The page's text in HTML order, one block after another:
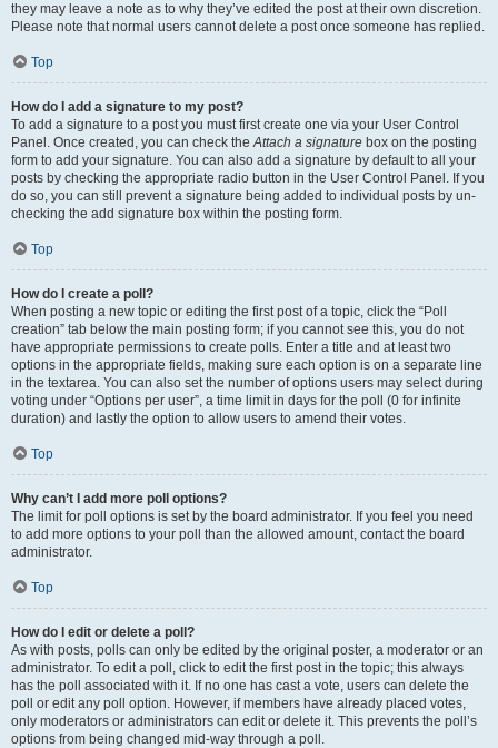
they may leave a note as to why they’ve edited the post at their own discretion.
Please note that normal users cannot delete a post once someone has replied.
Top
How do I add a signature to my post?
To add a signature to a post you must first create one via your User Control
Panel. Once created, you can check theAttach a signature box on the posting
form to add your signature. You can also add a signature by default to all your
posts by checking the appropriate radio button in the User Control Panel. If you
do so, you can still prevent a signature being added to individual posts by un-
checking the add signature box within the posting form.
Top
How do I create a poll?
When posting a new topic or editing the first post of a topic, click the “Poll
creation” tab below the main posting form; if you cannot see this, you do not
have appropriate permissions to create polls. Enter a title and at least two
options in the appropriate fields, making sure each option is on a separate line
in the textarea. You can also set the number of options users may select during
voting under “Options per user”, a time limit in days for the poll (0 for infinite
duration) and lastly the option to allow users to amend their votes.
Top
Why can’t I add more poll options?
The limit for poll options is set by the board administrator. If you feel you need
to add more options to your poll than the allowed amount, contact the board
administrator.
Top
How do I edit or delete a poll?
As with posts, polls can only be edited by the original poster, a moderator or an
administrator. To edit a poll, click to edit the first post in the topic; this always
has the poll associated with it. If no one has cast a vote, users can delete the
poll or edit any poll option. However, if members have already placed votes,
only moderators or administrators can edit or delete it. This prevents the poll’s
options from being changed mid-way through a poll.